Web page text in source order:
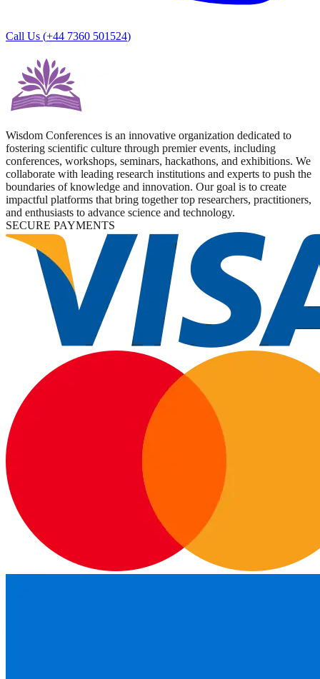
Call Us (+44 7360 501524)
Wisdom Conferences is an innovative organization dedicated to
fostering scientific culture through premier events, including
conferences, workshops, seminars, hackathons, and exhibitions. We
collaborate with leading research institutions and experts to push the
boundaries of knowledge and innovation. Our goal is to create
impactful platforms that bring together top researchers, practitioners,
and enthusiasts to advance science and technology.
SECURE PAYMENTS